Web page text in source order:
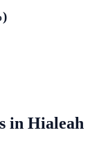
in Hialeah